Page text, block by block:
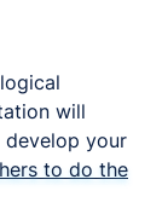
will
your
to do the